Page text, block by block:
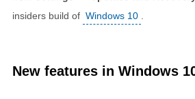
insiders build of Windows 10
New features in Windows